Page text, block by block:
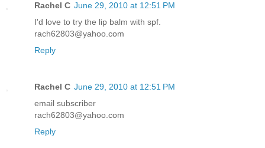
Rachel C June 29, 2010 at 12:51 PM
I'd love to try the lip balm with spf.
rach62803@yahoo.com
Reply
Rachel C June 29, 2010 at 12:51 PM
email subscriber
rach62803@yahoo.com
Reply